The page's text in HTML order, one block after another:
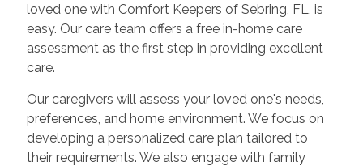
loved one with Comfort Keepers of Sebring, FL, is
easy. Our care team offers a free in-home care
assessment as the first step in providing excellent
care.
Our caregivers will assess your loved one's needs,
preferences, and home environment. We focus on
developing a personalized care plan tailored to
their requirements. We also engage with family